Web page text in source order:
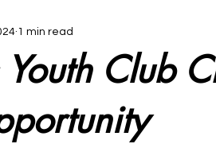
Youth Club
1 min read